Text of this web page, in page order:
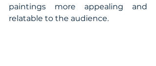
paintings more appealing and
relatable to the audience.